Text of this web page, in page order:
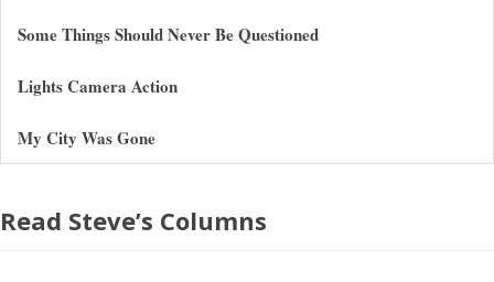
Some Things Should Never Be Questioned
Lights Camera Action
My City Was Gone
Read Steve’s Columns